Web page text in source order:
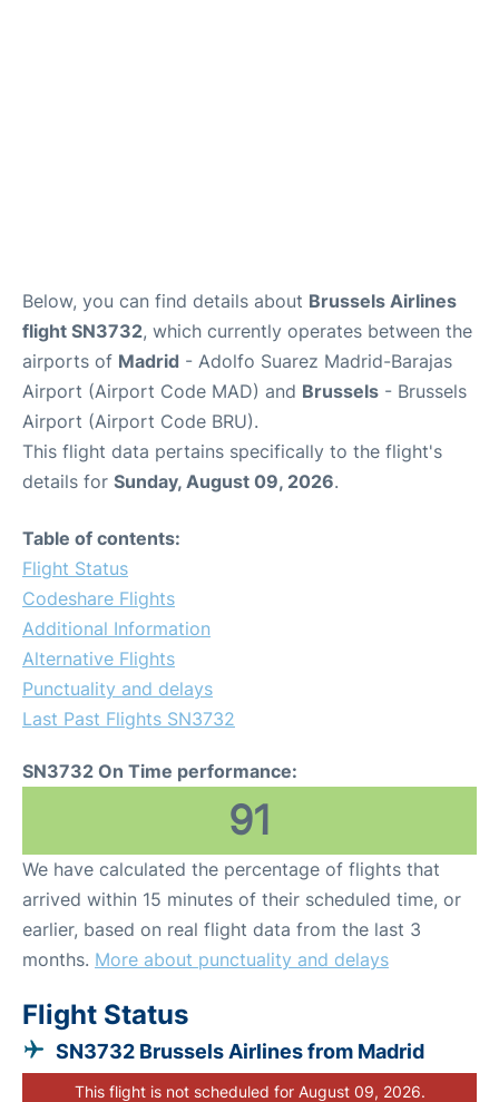
Below, you can find details about Brussels Airlines
flight SN3732, which currently operates between the
airports of Madrid - Adolfo Suarez Madrid-Barajas
Airport (Airport Code MAD) and Brussels - Brussels
Airport (Airport Code BRU).
This flight data pertains specifically to the flight's
details for Sunday, August 09, 2026.
Table of contents:
Flight Status
Codeshare Flights
Additional Information
Alternative Flights
Punctuality and delays
Last Past Flights SN3732
SN3732 On Time performance:
91
We have calculated the percentage of flights that
arrived within 15 minutes of their scheduled time, or
earlier, based on real flight data from the last 3
months. More about punctuality and delays
Flight Status
SN3732 Brussels Airlines from Madrid
This flight is not scheduled for August 09, 2026.